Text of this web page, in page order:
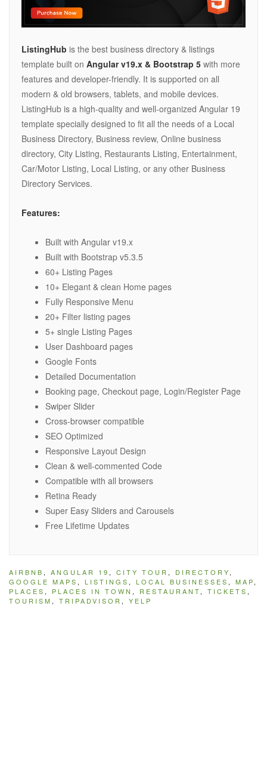
ListingHub is the best business directory & listings
template built on Angular v19.x & Bootstrap 5 with more
features and developer-friendly. It is supported on all
modern & old browsers, tablets, and mobile devices.
ListingHub is a high-quality and well-organized Angular 19
template specially designed to fit all the needs of a Local
Business Directory, Business review, Online business
directory, City Listing, Restaurants Listing, Entertainment,
Car/Motor Listing, Local Listing, or any other Business
Directory Services.
Features:
Built with Angular v19.x
Built with Bootstrap v5.3.5
60+ Listing Pages
10+ Elegant & clean Home pages
Fully Responsive Menu
20+ Filter listing pages
5+ single Listing Pages
User Dashboard pages
Google Fonts
Detailed Documentation
Booking page, Checkout page, Login/Register Page
Swiper Slider
Cross-browser compatible
SEO Optimized
Responsive Layout Design
Clean & well-commented Code
Compatible with all browsers
Retina Ready
Super Easy Sliders and Carousels
Free Lifetime Updates
AIRBNB , ANGULAR 19 , CITY TOUR , DIRECTORY,
GOOGLE MAPS , LISTINGS , LOCAL BUSINESSES , MAP,
PLACES , PLACES IN TOWN , RESTAURANT, TICKETS ,
TOURISM , TRIPADVISOR , YELP